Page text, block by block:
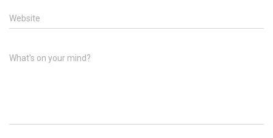
Website
What's on your mind?